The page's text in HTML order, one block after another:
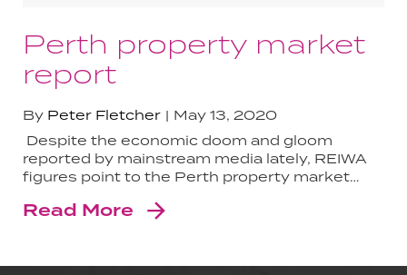
Perth property market
report
By Peter Fletcher
May 13, 2020
Despite the economic doom and gloom
reported by mainstream media lately, REIWA
figures point to the Perth property market…
Read More